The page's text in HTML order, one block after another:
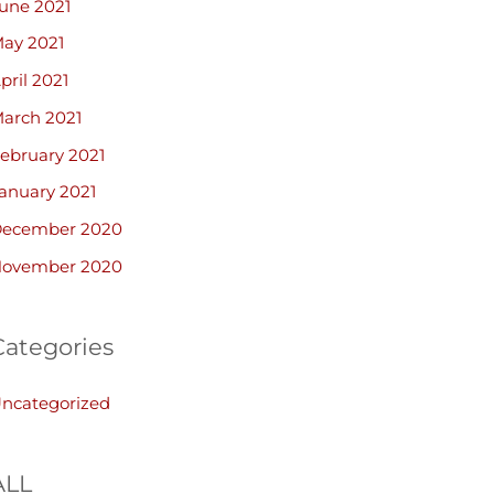
2021
2021
2021
2021
2021
2021
2020
2020